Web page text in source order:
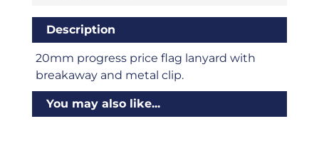
Description
20mm progress price flag lanyard with
breakaway and metal clip.
You may also like...